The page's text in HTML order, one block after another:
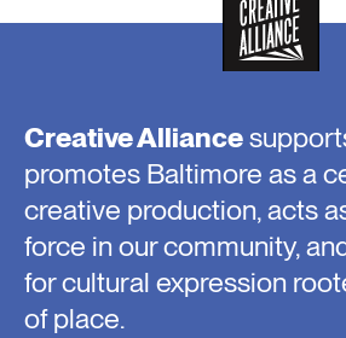
Creative Alliance
promotes Baltimore as a
creative production, acts
force in our community,
for cultural expression
of place.